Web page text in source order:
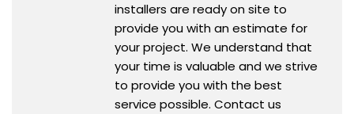
installers are ready on site to
provide you with an estimate for
your project. We understand that
your time is valuable and we strive
to provide you with the best
service possible. Contact us